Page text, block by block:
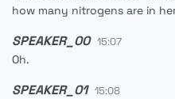
how many nitrogens are in
SPEAKER_00 15:07
Oh.
SPEAKER_01 15:08